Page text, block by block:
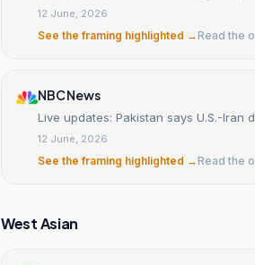
12 June, 2026
See the framing highlighted →Read the
NBC News
Live updates: Pakistan says U.S.-Iran
12 June, 2026
See the framing highlighted →Read the
West Asian